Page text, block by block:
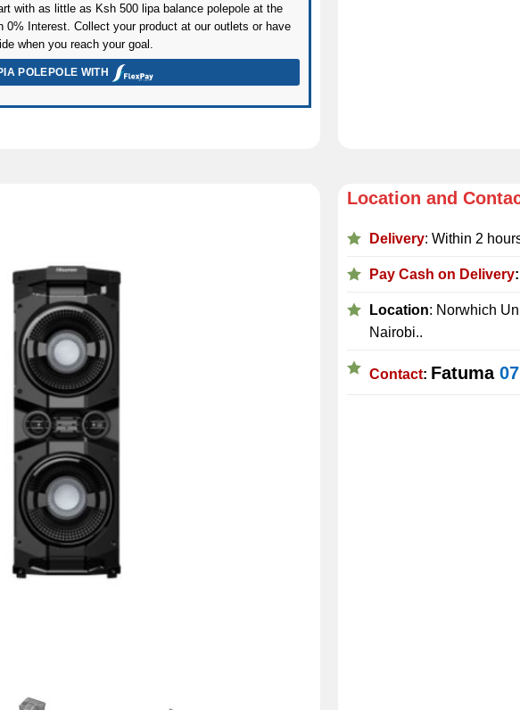
with as little as Ksh 500 lipa balance polepole at the
0% Interest. Collect your product at our outlets or have
when you reach your goal.
POLEPOLE WITH
Location and
Delivery: Within 2
Pay Cash on Delivery
Location: Norwhich
Nairobi..
Contact: Fatuma